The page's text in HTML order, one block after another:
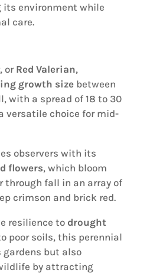
its environment while
care.
or Red Valerian,
growth sizebetween
with a spread of 18 to 30
versatile choice for mid-
observers with its
flowers, which bloom
through fall in an array of
crimson and brick red.
resilience to drought
poor soils, this perennial
but also
by attracting